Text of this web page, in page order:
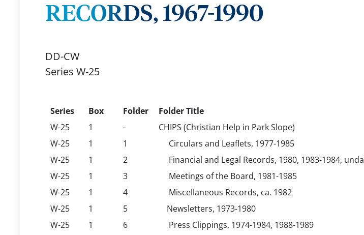
RECORDS, 1967-1990
DD-CW
Series W-25
Series Box Folder
Folder Title
W-25
1 -
CHIPS (Christian Help in Park Slope)
W-25
1 1
Circulars and Leaflets, 1977-1985
W-25
1 2
Financial and Legal Records, 1980, 1983-1984,
W-25
1 3
Meetings of the Board, 1981-1985
W-25
1 4
Miscellaneous Records, ca. 1982
W-25
1 5
Newsletters, 1973-1980
W-25
1 6
Press Clippings, 1974-1984, 1988-1989